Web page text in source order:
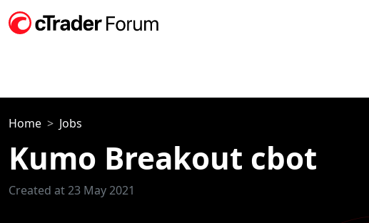
Home Jobs
Kumo Breakout cbot
Created at 23 May 2021